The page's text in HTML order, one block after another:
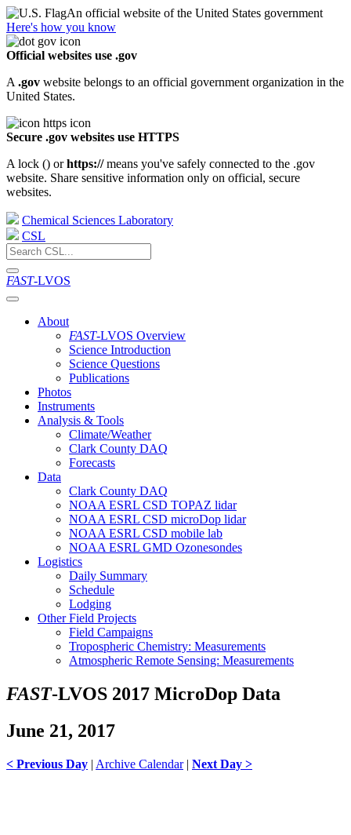
An official website of the United States government
Here's how you know
Official websites use .gov
A .gov website belongs to an official government organization in the
United States.
Secure .gov websites use HTTPS
A lock () orhttps://means you've safely connected to the .gov
website. Share sensitive information only on official, secure
websites.
Chemical Sciences Laboratory
CSL
FAST-LVOS
About
FAST-LVOS Overview
Science Introduction
Science Questions
Publications
Photos
Instruments
Analysis & Tools
Climate/Weather
Clark County DAQ
Forecasts
Data
Clark County DAQ
NOAA ESRL CSD TOPAZ lidar
NOAA ESRL CSD microDop lidar
NOAA ESRL CSD mobile lab
NOAA ESRL GMD Ozonesondes
Logistics
Daily Summary
Schedule
Lodging
Other Field Projects
Field Campaigns
Tropospheric Chemistry: Measurements
Atmospheric Remote Sensing: Measurements
FAST-LVOS 2017 MicroDop Data
June 21, 2017
< Previous Day | Archive Calendar| Next Day >